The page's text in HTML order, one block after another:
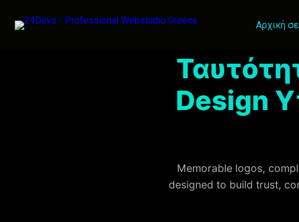
Αρχική
Design
Memorable logos,
designed to build trust,